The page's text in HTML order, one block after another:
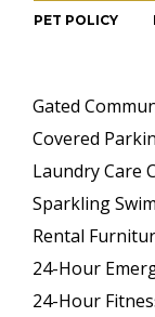
PET POLICY
Gated
Covered
Laundry Care
Sparkling
Rental
24-Hour
24-Hour